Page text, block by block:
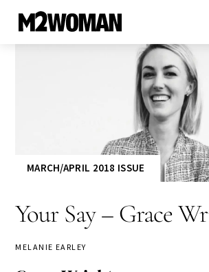
MARCH/APRIL 2018 ISSUE
Your Say – Grace
MELANIE EARLEY